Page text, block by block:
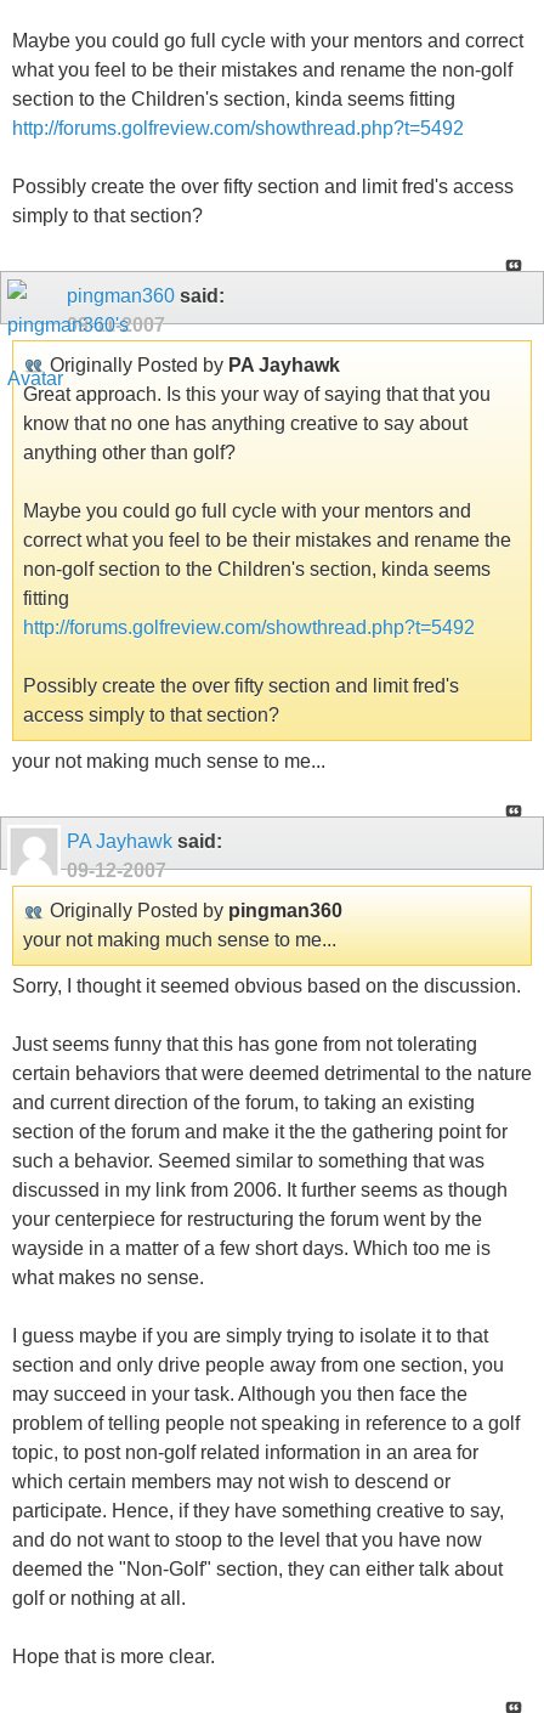
Maybe you could go full cycle with your mentors and correct
what you feel to be their mistakes and rename the non-golf
section to the Children's section, kinda seems fitting
http://forums.golfreview.com/showthread.php?t=5492
Possibly create the over fifty section and limit fred's access
simply to that section?
pingman360 said:
09-11-2007
Originally Posted by PA Jayhawk
Great approach. Is this your way of saying that that you
know that no one has anything creative to say about
anything other than golf?
Maybe you could go full cycle with your mentors and
correct what you feel to be their mistakes and rename the
non-golf section to the Children's section, kinda seems
fitting
http://forums.golfreview.com/showthread.php?t=5492
Possibly create the over fifty section and limit fred's
access simply to that section?
your not making much sense to me...
PA Jayhawk said:
09-12-2007
Originally Posted by pingman360
your not making much sense to me...
Sorry, I thought it seemed obvious based on the discussion.
Just seems funny that this has gone from not tolerating
certain behaviors that were deemed detrimental to the nature
and current direction of the forum, to taking an existing
section of the forum and make it the the gathering point for
such a behavior. Seemed similar to something that was
discussed in my link from 2006. It further seems as though
your centerpiece for restructuring the forum went by the
wayside in a matter of a few short days. Which too me is
what makes no sense.
I guess maybe if you are simply trying to isolate it to that
section and only drive people away from one section, you
may succeed in your task. Although you then face the
problem of telling people not speaking in reference to a golf
topic, to post non-golf related information in an area for
which certain members may not wish to descend or
participate. Hence, if they have something creative to say,
and do not want to stoop to the level that you have now
deemed the "Non-Golf" section, they can either talk about
golf or nothing at all.
Hope that is more clear.